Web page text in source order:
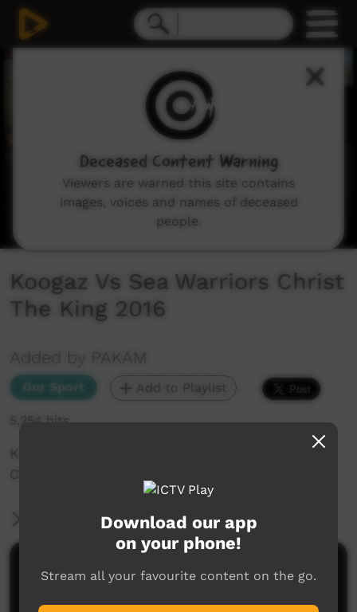
Koogaz Vs Sea Warriors Christ
The King 2016
Added by PAKAM
Our Sport Add to Playlist
5,254 hits
Koogaz Vs Sea Warriors at Basketball Carnival
Christ The King Djarindjin 2016
More Information
Comments on ICTV Play
Download our app
on your phone!
Stream all your favourite content on the go.
Deceased Content Warning
Viewers are warned this site contains
images, voices and names of deceased
people.